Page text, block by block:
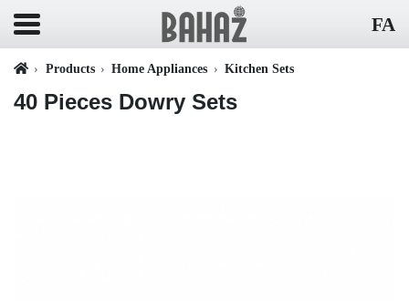
FA
Products Home Appliances Kitchen Sets
40 Pieces Dowry Sets